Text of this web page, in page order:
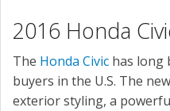
2016 Honda
The Honda Civic has long
buyers in the U.S. The
exterior styling, a